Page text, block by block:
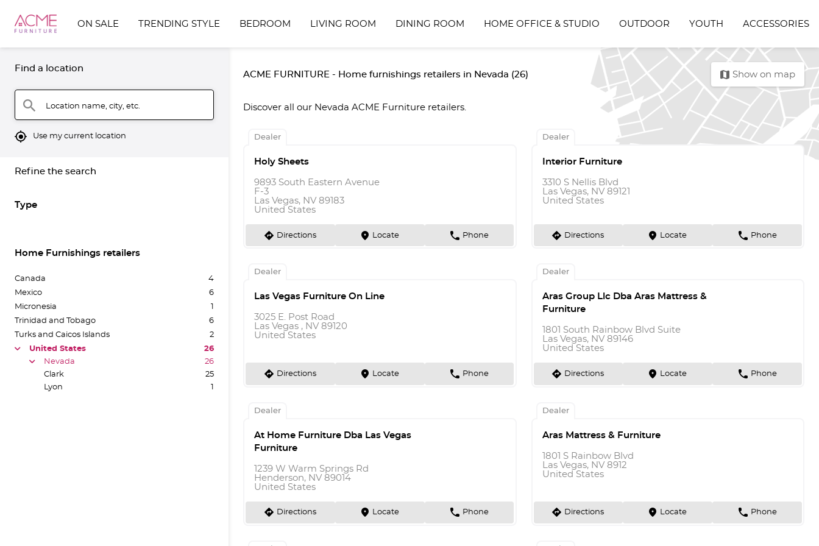
ON SALE TRENDING STYLE BEDROOM LIVING ROOM DINING ROOM HOME OFFICE & STUDIO OUTDOOR YOUTH ACCESSORIES
Find a location
search Location name, city, etc.
mylocation Use my current location
Refine the search
Type
Home Furnishings retailers
Canada
4
Mexico
6
Micronesia
1
Trinidad and Tobago
6
Turks and Caicos Islands
2
arrow United States 26
arrow Nevada
26
Clark
25
Lyon
1
ACME FURNITURE - Home furnishings retailers in Nevada (26) map Show on map
Discover all our Nevada ACME Furniture retailers.
Dealer
Holy Sheets
9893 South Eastern Avenue
F-3
Las Vegas, NV 89183
United States
direction Directions marker Locate phone Phone
Dealer
Interior Furniture
3310 S Nellis Blvd
Las Vegas, NV 89121
United States
direction Directions marker Locate phone Phone
Dealer
Las Vegas Furniture On Line
3025 E. Post Road
Las Vegas , NV 89120
United States
direction Directions marker Locate phone Phone
Dealer
Aras Group Llc Dba Aras Mattress &
Furniture
1801 South Rainbow Blvd Suite
Las Vegas, NV 89146
United States
direction Directions marker Locate phone Phone
Dealer
At Home Furniture Dba Las Vegas
Furniture
1239 W Warm Springs Rd
Henderson, NV 89014
United States
direction Directions marker Locate phone Phone
Dealer
Aras Mattress & Furniture
1801 S Rainbow Blvd
Las Vegas, NV 8912
United States
direction Directions marker Locate phone Phone